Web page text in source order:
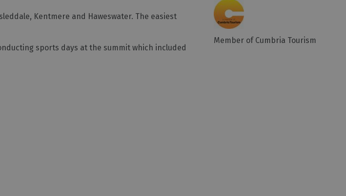
Kentmere and Haweswater. The easiest
sports days at the summit which included
Member of Cumbria Tourism